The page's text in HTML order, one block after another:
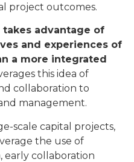
project outcomes.
advantage of
and experiences of
a more integrated
this idea of
collaboration to
management.
scale capital projects,
the use of
early collaboration